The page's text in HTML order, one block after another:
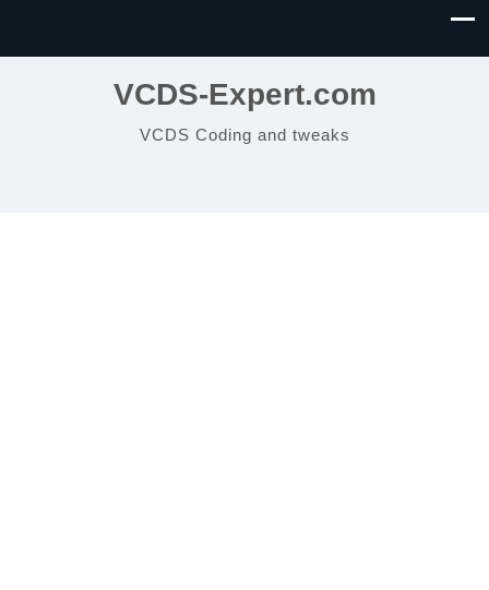
VCDS-Expert.com
VCDS Coding and tweaks